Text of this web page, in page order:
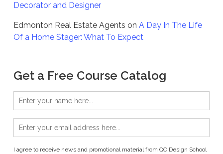
Decorator and Designer
Edmonton Real Estate Agents on A Day In The Life
Of a Home Stager: What To Expect
Get a Free Course Catalog
I agree to receive news and promotional material from QC Design School